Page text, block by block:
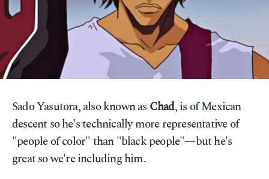
Sado Yasutora, also known as Chad, is of Mexican
descent so he's technically more representative of
"people of color" than "black people"—but he's
great so we're including him.